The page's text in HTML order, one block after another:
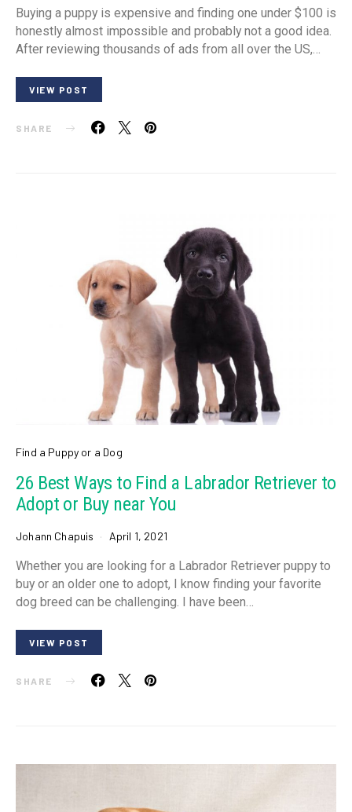
Buying a puppy is expensive and finding one under $100 is
honestly almost impossible and probably not a good idea.
After reviewing thousands of ads from all over the US,…
VIEW POST
SHARE
Find a Puppy or a Dog
26 Best Ways to Find a Labrador Retriever to
Adopt or Buy near You
Johann Chapuis April 1, 2021
Whether you are looking for a Labrador Retriever puppy to
buy or an older one to adopt, I know finding your favorite
dog breed can be challenging. I have been…
VIEW POST
SHARE